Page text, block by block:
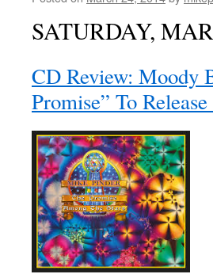
SATURDAY,
CD Review: Moody
Promise” To